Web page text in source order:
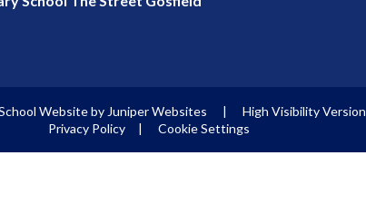
Website by Juniper Websites | High Visibility Version
Privacy Policy
| Cookie Settings